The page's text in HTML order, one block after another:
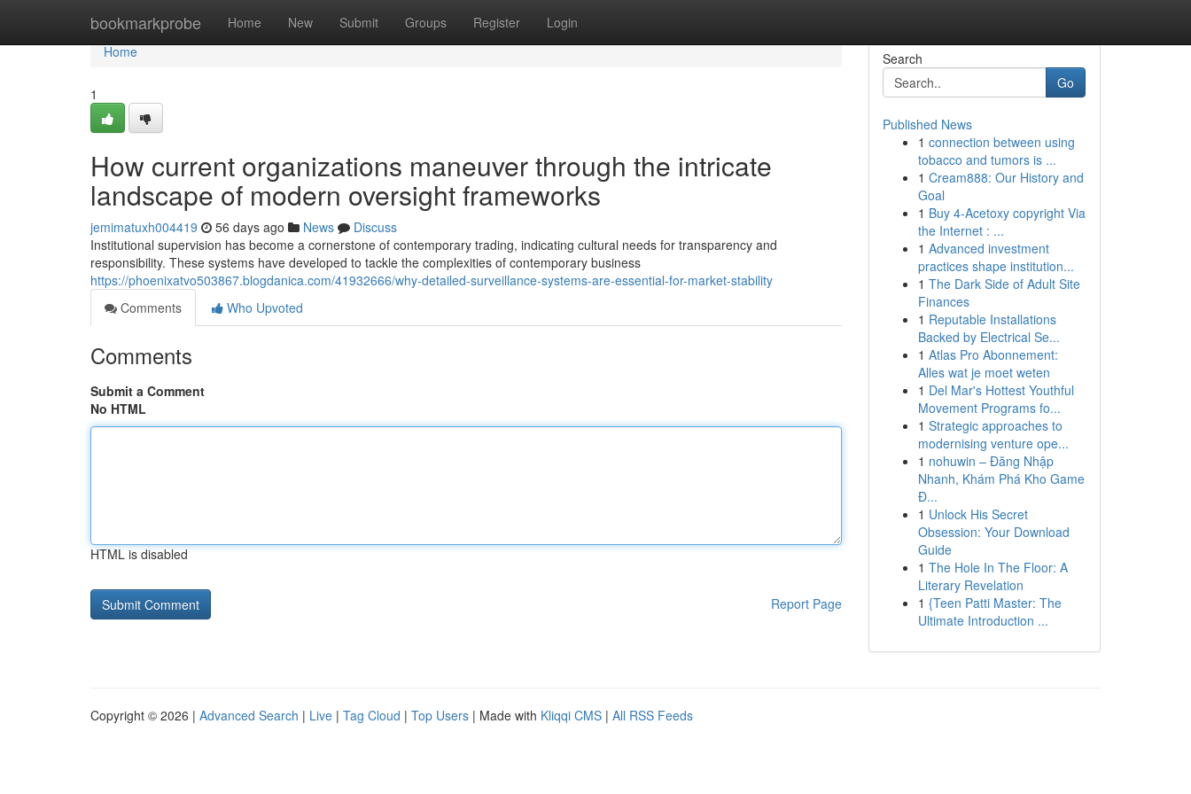
bookmarkprobe Home New Submit Groups Register Login
Home
Home
1
How current organizations maneuver through the intricate
landscape of modern oversight frameworks
jemimatuxh004419 56 days ago News
Discuss
Institutional supervision has become a cornerstone of contemporary trading, indicating cultural needs for transparency and
responsibility. These systems have developed to tackle the complexities of contemporary business
https://phoenixatvo503867.blogdanica.com/41932666/why-detailed-surveillance-systems-are-essential-for-market-stability
Comments
Who Upvoted
Comments
Submit a Comment
No HTML
HTML is disabled
Report Page
Search
Go
Published News
1 connection between using
tobacco and tumors is ...
1 Cream888: Our History and
Goal
1 Buy 4-Acetoxy copyright Via
the Internet : ...
1 Advanced investment
practices shape institution...
1 The Dark Side of Adult Site
Finances
1 Reputable Installations
Backed by Electrical Se...
1 Atlas Pro Abonnement:
Alles wat je moet weten
1 Del Mar's Hottest Youthful
Movement Programs fo...
1 Strategic approaches to
modernising venture ope...
1 nohuwin – Đăng Nhập
Nhanh, Khám Phá Kho Game
Đ...
1 Unlock His Secret
Obsession: Your Download
Guide
1 The Hole In The Floor: A
Literary Revelation
1 {Teen Patti Master: The
Ultimate Introduction ...
Copyright © 2026 | Advanced Search | Live | Tag Cloud | Top Users | Made with Kliqqi CMS | All RSS Feeds